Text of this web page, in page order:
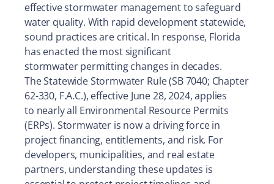
effective stormwater management to safeguard
water quality. With rapid development statewide,
sound practices are critical. In response, Florida
has enacted the most significant
stormwater permitting changes in decades.
The Statewide Stormwater Rule (SB 7040; Chapter
62-330, F.A.C.), effective June 28, 2024, applies
to nearly all Environmental Resource Permits
(ERPs). Stormwater is now a driving force in
project financing, entitlements, and risk. For
developers, municipalities, and real estate
partners, understanding these updates is